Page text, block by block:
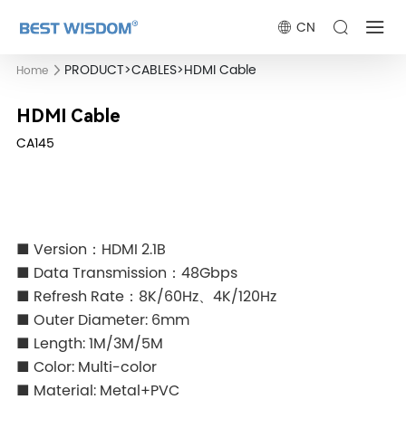
CN
Home PRODUCT>CABLES>HDMI Cable
HDMI Cable
CA145
■ Version：HDMI 2.1B
■ Data Transmission：48Gbps
■ Refresh Rate：8K/60Hz、4K/120Hz
■ Outer Diameter: 6mm
■ Length: 1M/3M/5M
■ Color: Multi-color
■ Material: Metal+PVC